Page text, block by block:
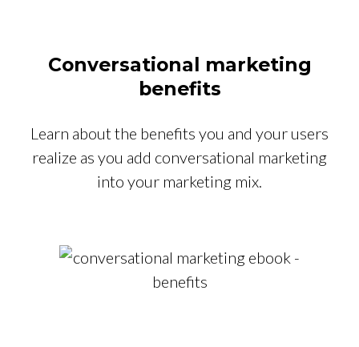
Conversational marketing
benefits
Learn about the benefits you and your users
realize as you add conversational marketing
into your marketing mix.